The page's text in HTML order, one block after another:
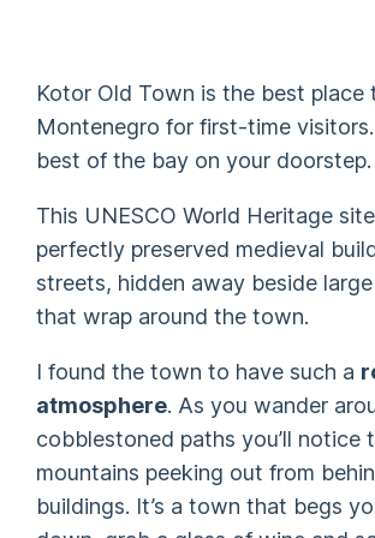
Kotor Old Town is the best place
Montenegro for first-time
best of the bay on your doorstep.
This UNESCO World Heritage
perfectly preserved medieval
streets, hidden away beside
that wrap around the town.
I found the town to have such a
atmosphere. As you wander
cobblestoned paths you’ll notice
mountains peeking out from
buildings. It’s a town that begs